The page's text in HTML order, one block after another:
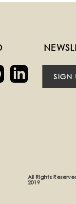
SIGN
All Rights
2019